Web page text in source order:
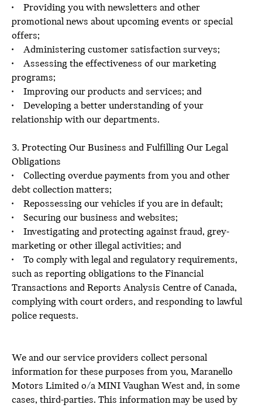
• Providing you with newsletters and other
promotional news about upcoming events or special
offers;
• Administering customer satisfaction surveys;
• Assessing the effectiveness of our marketing
programs;
• Improving our products and services; and
• Developing a better understanding of your
relationship with our departments.
3. Protecting Our Business and Fulfilling Our Legal
Obligations
• Collecting overdue payments from you and other
debt collection matters;
• Repossessing our vehicles if you are in default;
• Securing our business and websites;
• Investigating and protecting against fraud, grey-
marketing or other illegal activities; and
• To comply with legal and regulatory requirements,
such as reporting obligations to the Financial
Transactions and Reports Analysis Centre of Canada,
complying with court orders, and responding to lawful
police requests.
We and our service providers collect personal
information for these purposes from you, Maranello
Motors Limited o/a MINI Vaughan West and, in some
cases, third-parties. This information may be used by